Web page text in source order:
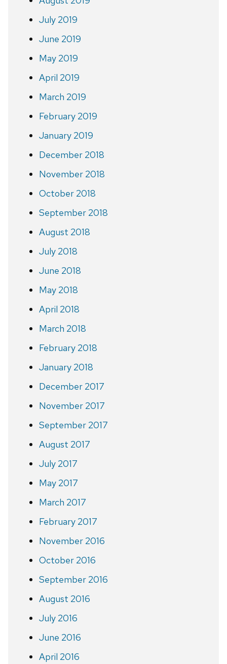
July 2019
June 2019
May 2019
April 2019
March 2019
February 2019
January 2019
December 2018
November 2018
October 2018
September 2018
August 2018
July 2018
June 2018
May 2018
April 2018
March 2018
February 2018
January 2018
December 2017
November 2017
September 2017
August 2017
July 2017
May 2017
March 2017
February 2017
November 2016
October 2016
September 2016
August 2016
July 2016
June 2016
April 2016